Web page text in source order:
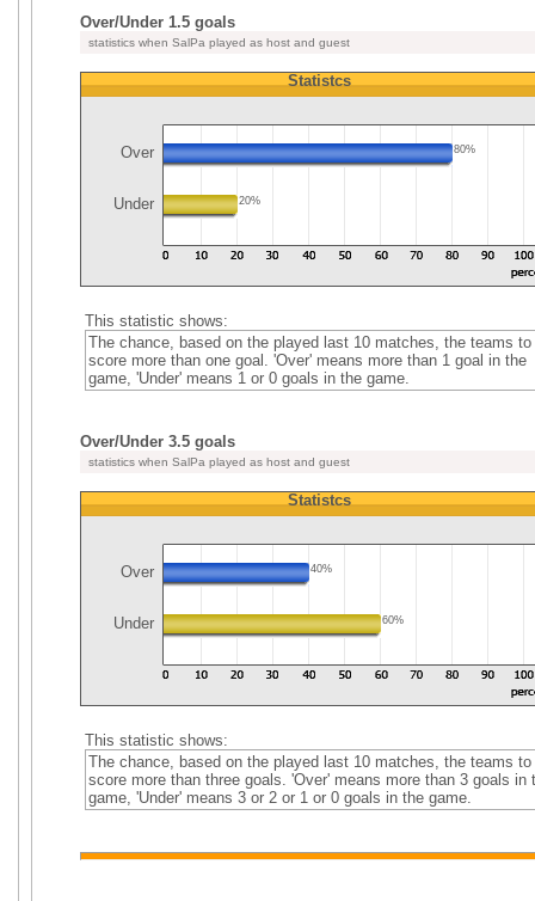
Over/Under 1.5 goals
statistics when SalPa played as host and guest
Statistcs
Over 80%
Under 20%
This statistic shows:
The chance, based on the played last 10 matches, the teams to
score more than one goal. 'Over' means more than 1 goal in the
game, 'Under' means 1 or 0 goals in the game.
Over/Under 3.5 goals
statistics when SalPa played as host and guest
Statistcs
Over 40%
Under 60%
This statistic shows:
The chance, based on the played last 10 matches, the teams to
score more than three goals. 'Over' means more than 3 goals in
game, 'Under' means 3 or 2 or 1 or 0 goals in the game.